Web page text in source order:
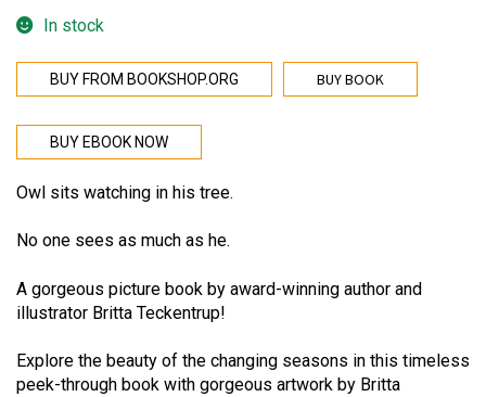
In stock
BUY BOOK
BUY FROM BOOKSHOP.ORG
BUY EBOOK NOW
Owl sits watching in his tree.
No one sees as much as he.
A gorgeous picture book by award-winning author and
illustrator Britta Teckentrup!
Explore the beauty of the changing seasons in this timeless
peek-through book with gorgeous artwork by Britta